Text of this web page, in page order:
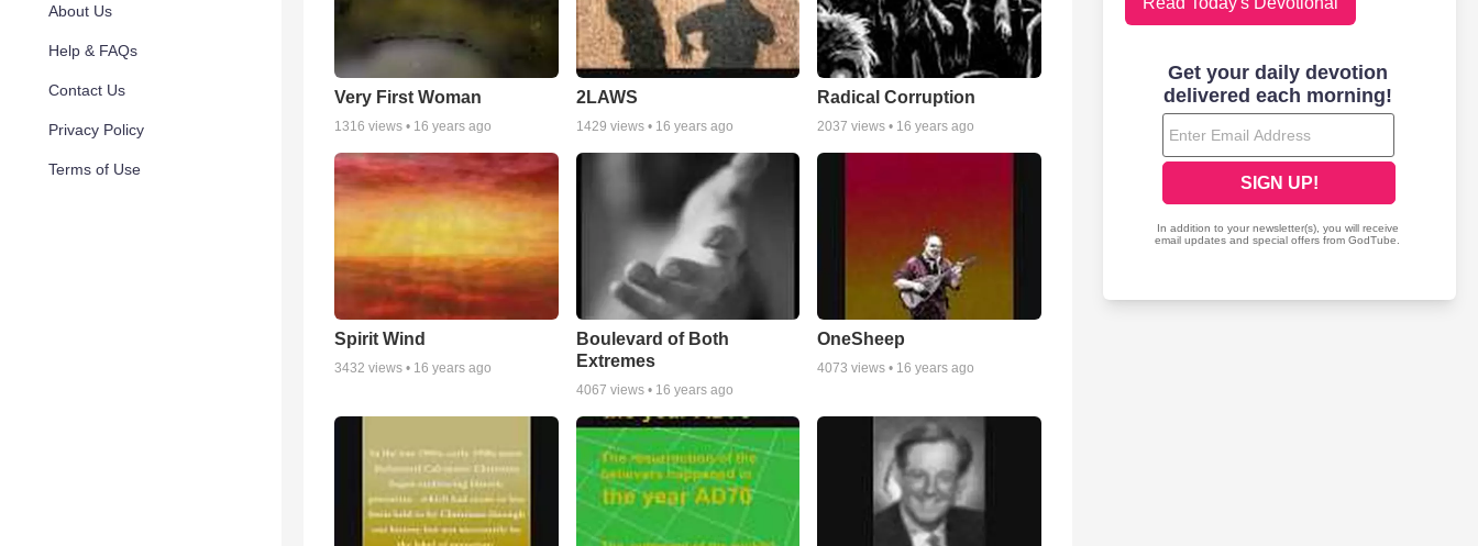
About Us
Help & FAQs
Contact Us
Privacy Policy
Terms of Use
Very First Woman
1316 views • 16 years ago
2LAWS
1429 views • 16 years ago
Radical Corruption
2037 views • 16 years ago
Spirit Wind
3432 views • 16 years ago
Boulevard of Both
Extremes
4067 views • 16 years ago
OneSheep
4073 views • 16 years ago